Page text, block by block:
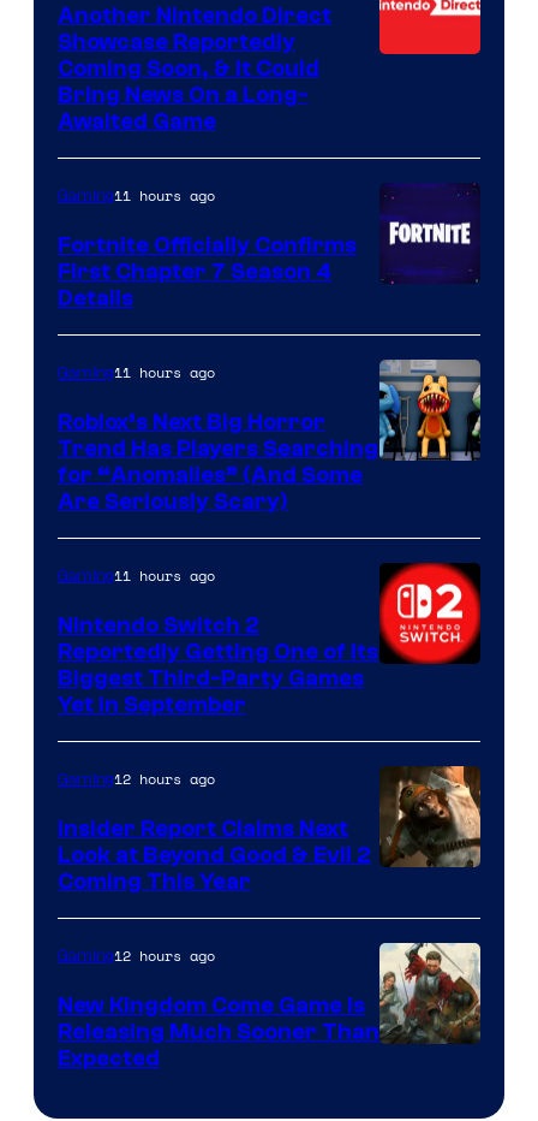
Another Nintendo Direct
Showcase Reportedly
Coming Soon, & It Could
Bring News On a Long-
Awaited Game
of
Epic
Games
Gaming11 hours ago
Fortnite Officially Confirms
First Chapter 7 Season 4
Details
Gaming11 hours ago
Roblox’s Next Big Horror
Trend Has Players Searching
for “Anomalies” (And Some
Are Seriously Scary)
Gaming11 hours ago
Nintendo Switch 2
Reportedly Getting One of Its
Biggest Third-Party Games
Yet in September
Gaming12 hours ago
Insider Report Claims Next
Look at Beyond Good & Evil 2
Coming This Year
Gaming12 hours ago
New Kingdom Come Game Is
Releasing Much Sooner Than
Expected